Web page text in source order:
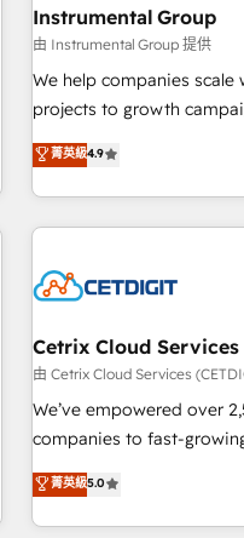
with workflows built
➤ Migration: Move from
full data integrity. ➤
run your revenue
custom agents, and APIs
Ongoing Management:
Instrumental Group
由 Instrumental Group 提供
We help companies
projects to growth
an agency that's
willing to work hand-in-
complex and build a
customers.
菁英級4.9
Cetrix Cloud Services
由 Cetrix Cloud Services
We’ve empowered over
companies to fast-
streamline operations,
potential of HubSpot. With deep technical and industry
expertise, we fuse
菁英級5.0